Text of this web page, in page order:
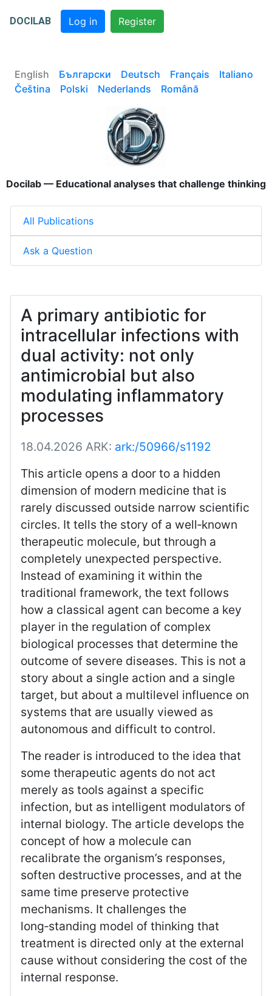
DOCILAB Log in Register
English Български Deutsch Français
Italiano
Čeština
Polski Nederlands Română
Docilab — Educational analyses that challenge thinking
All Publications
Ask a Question
A primary antibiotic for
intracellular infections with
dual activity: not only
antimicrobial but also
modulating inflammatory
processes
18.04.2026ARK: ark:/50966/s1192
This article opens a door to a hidden
dimension of modern medicine that is
rarely discussed outside narrow scientific
circles. It tells the story of a well‑known
therapeutic molecule, but through a
completely unexpected perspective.
Instead of examining it within the
traditional framework, the text follows
how a classical agent can become a key
player in the regulation of complex
biological processes that determine the
outcome of severe diseases. This is not a
story about a single action and a single
target, but about a multilevel influence on
systems that are usually viewed as
autonomous and difficult to control.
The reader is introduced to the idea that
some therapeutic agents do not act
merely as tools against a specific
infection, but as intelligent modulators of
internal biology. The article develops the
concept of how a molecule can
recalibrate the organism’s responses,
soften destructive processes, and at the
same time preserve protective
mechanisms. It challenges the
long‑standing model of thinking that
treatment is directed only at the external
cause without considering the cost of the
internal response.